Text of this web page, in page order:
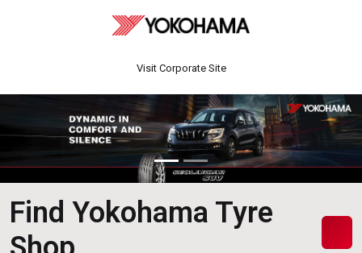
Visit Corporate Site
Find Yokohama Tyre